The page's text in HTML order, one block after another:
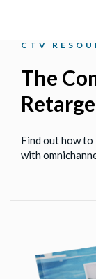
CTV
The
Find out how to
with